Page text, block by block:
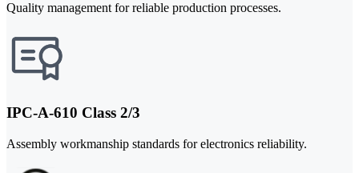
Quality management for reliable production processes.
IPC-A-610 Class 2/3
Assembly workmanship standards for electronics reliability.